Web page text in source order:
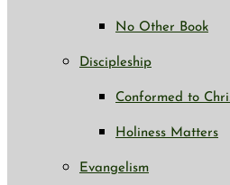
No Other Book
Discipleship
Conformed to
Holiness Matters
Evangelism